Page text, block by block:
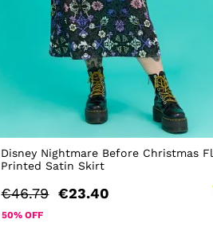
Disney Nightmare Before Christmas
Printed Satin Skirt
€46.79 €23.40
50% OFF